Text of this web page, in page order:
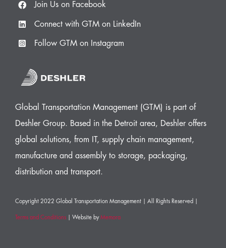
Join Us on Facebook
Connect with GTM on LinkedIn
Follow GTM on Instagram
Global Transportation Management (GTM) is part of
Deshler Group. Based in the Detroit area, Deshler offers
global solutions, from IT, supply chain management,
manufacture and assembly to storage, packaging,
distribution and transport.
Copyright 2022 Global Transportation Management | All Rights Reserved |
Terms and Conditions| Website byMemora